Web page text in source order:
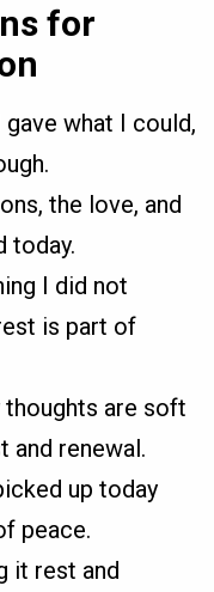
for
what I could,
the love, and
today.
I did not
is part of
thoughts are soft
and renewal.
up today
peace.
it rest and